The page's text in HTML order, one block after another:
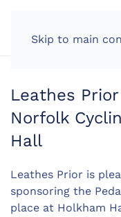
Skip to main
Leathes
Norfolk
Hall
Leathes Prior is
sponsoring the
place at Holkham